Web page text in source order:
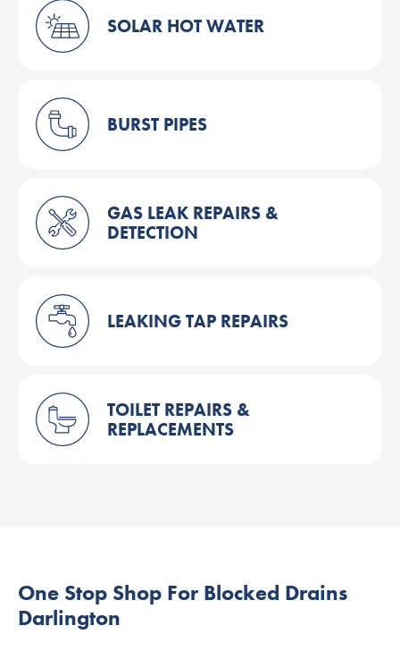
SOLAR HOT WATER
BURST PIPES
GAS LEAK REPAIRS &
DETECTION
LEAKING TAP REPAIRS
TOILET REPAIRS &
REPLACEMENTS
One Stop Shop For Blocked Drains
Darlington